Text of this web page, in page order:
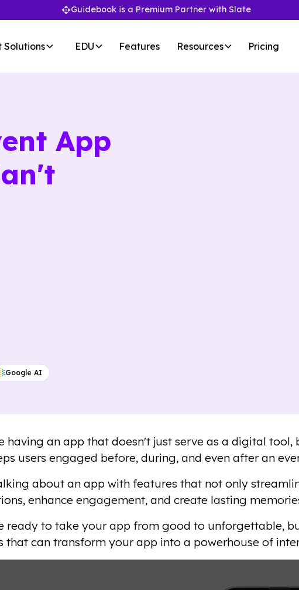
Guidebook is a Premium Partner with Slate
Solutions EDU Features Resources Pricing
App
Google AI
having an app that doesn't just serve as a digital tool,
users engaged before, during, and even after an
about an app with features that not only
enhance engagement, and create lasting
ready to take your app from good to unforgettable,
that can transform your app into a powerhouse of